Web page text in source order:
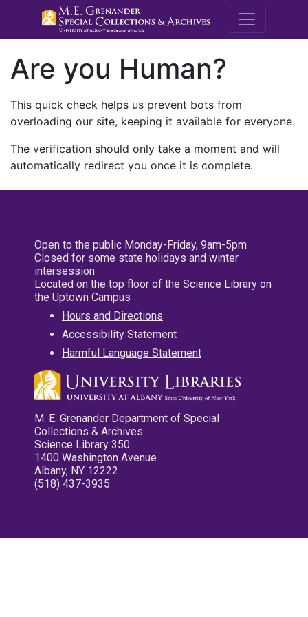
M.E.
Are you Human?
This quick check helps us prevent bots from
overloading our site, keeping it available for everyone.
The verification should only take a moment and will
automatically redirect you once it is complete.
Open to the public Monday-Friday, 9am-5pm
Closed for some state holidays and winter
intersession
Located on the top floor of the Science Library on
the Uptown Campus
Hours and Directions
Accessibility Statement
Harmful Language Statement
M. E. Grenander Department of Special
Collections & Archives
Science Library 350
1400 Washington Avenue
Albany, NY 12222
(518) 437-3935